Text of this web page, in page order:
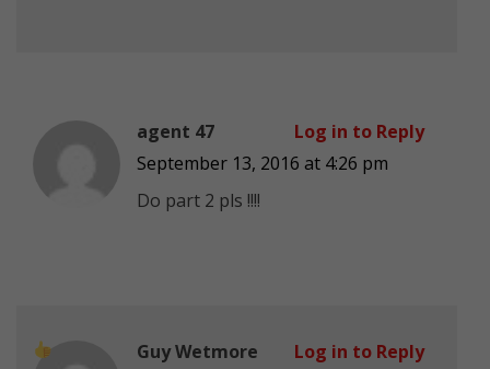
agent 47
September 13, 2016 at 4:26 pm
Do part 2 pls !!!!
Log in to Reply
Guy Wetmore
Log in to Reply